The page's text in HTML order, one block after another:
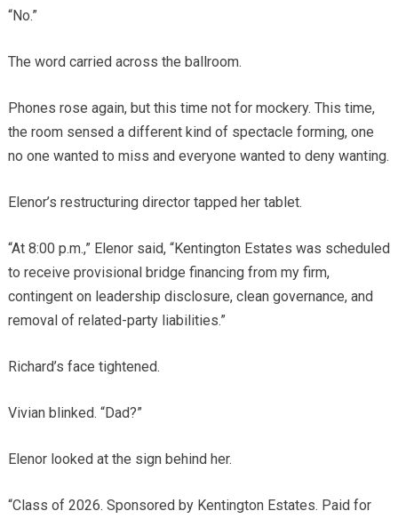
“No.”
The word carried across the ballroom.
Phones rose again, but this time not for mockery. This time,
the room sensed a different kind of spectacle forming, one
no one wanted to miss and everyone wanted to deny wanting.
Elenor’s restructuring director tapped her tablet.
“At 8:00 p.m.,” Elenor said, “Kentington Estates was scheduled
to receive provisional bridge financing from my firm,
contingent on leadership disclosure, clean governance, and
removal of related-party liabilities.”
Richard’s face tightened.
Vivian blinked. “Dad?”
Elenor looked at the sign behind her.
“Class of 2026. Sponsored by Kentington Estates. Paid for